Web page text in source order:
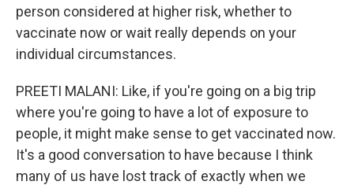
person considered at higher risk, whether to
vaccinate now or wait really depends on your
individual circumstances.
PREETI MALANI: Like, if you're going on a big trip
where you're going to have a lot of exposure to
people, it might make sense to get vaccinated now.
It's a good conversation to have because I think
many of us have lost track of exactly when we